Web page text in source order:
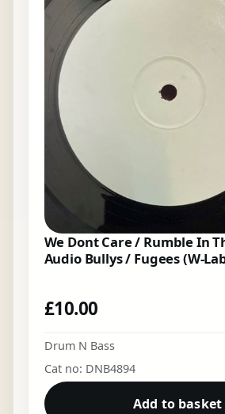
We Dont Care / Rumble In
Audio Bullys / Fugees (W-
£10.00
Drum N Bass
Cat no: DNB4894
Add to basket